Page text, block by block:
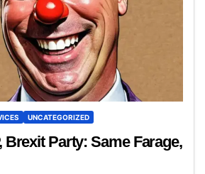
UNCATEGORIZED
Brexit Party: Same Farage,